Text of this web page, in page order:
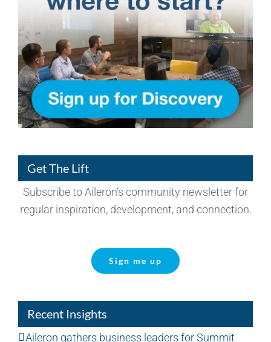
Get The Lift
Subscribe to Aileron’s community newsletter for
regular inspiration, development, and connection.
Sign me up
Recent Insights
Aileron gathers business leaders for Summit